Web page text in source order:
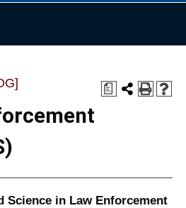
a
Science in Law Enforcement